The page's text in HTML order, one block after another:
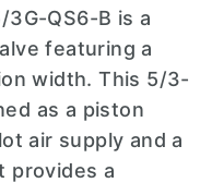
3G-QS6-B is a
featuring a
width. This 5/3-
as a piston
air supply and a
provides a